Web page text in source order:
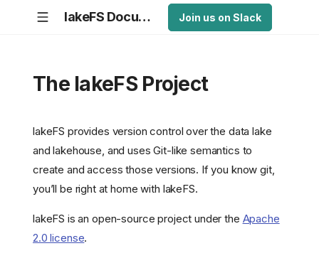
lakeFS Documentation Join us on Slack
The lakeFS Project
lakeFS provides version control over the data lake
and lakehouse, and uses Git-like semantics to
create and access those versions. If you know git,
you’ll be right at home with lakeFS.
lakeFS is an open-source project under the Apache
2.0 license.